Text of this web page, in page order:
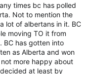
times bc has polled
Not to mention the
lot of albertans in it. BC
moving TO it from
BC has gotten into
as Alberta and won
more happy about
at least by